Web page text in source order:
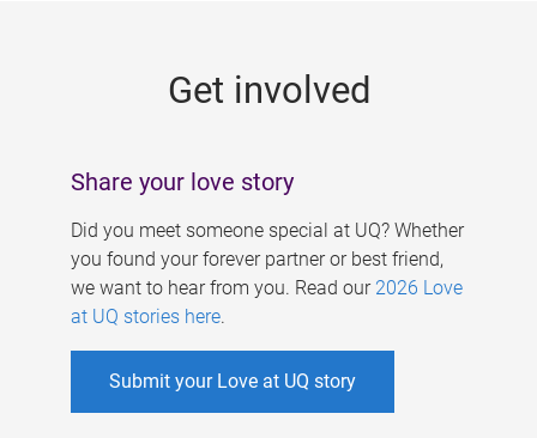
Get involved
Share your love story
Did you meet someone special at UQ? Whether
you found your forever partner or best friend,
we want to hear from you. Read our 2026 Love
at UQ stories here.
Submit your Love at UQ story